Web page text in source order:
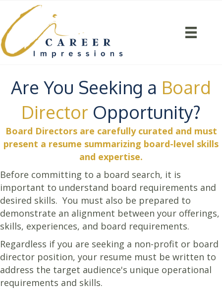
Are You Seeking a Board
Director Opportunity?
Board Directors are carefully curated and must
present a resume summarizing board-level skills
and expertise.
Before committing to a board search, it is
important to understand board requirements and
desired skills. You must also be prepared to
demonstrate an alignment between your offerings,
skills, experiences, and board requirements.
Regardless if you are seeking a non-profit or board
director position, your resume must be written to
address the target audience's unique operational
requirements and skills.